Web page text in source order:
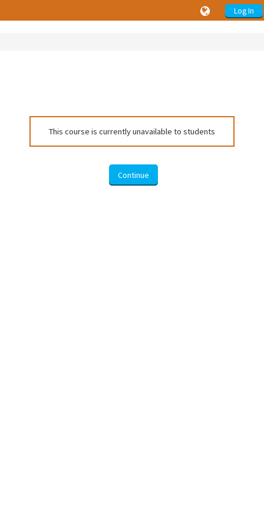
Log In
This course is currently unavailable to students